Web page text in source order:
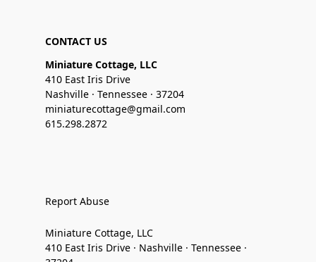
CONTACT US
Miniature Cottage, LLC
410 East Iris Drive
Nashville · Tennessee · 37204
miniaturecottage@gmail.com
615.298.2872
Report Abuse
Miniature Cottage, LLC
410 East Iris Drive · Nashville · Tennessee ·